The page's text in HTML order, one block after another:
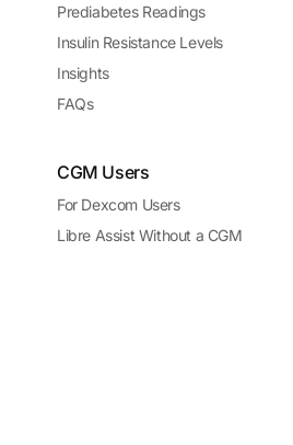
Prediabetes Readings
Insulin Resistance Levels
Insights
FAQs
CGM Users
For Dexcom Users
Libre Assist Without a CGM